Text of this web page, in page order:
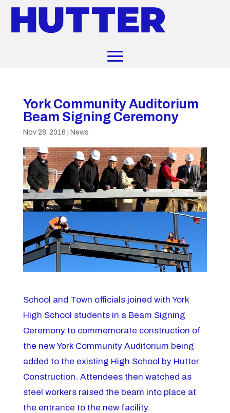
York Community Auditorium
Beam Signing Ceremony
Nov 28, 2016 News
School and Town officials joined with York
High School students in a Beam Signing
Ceremony to commemorate construction of
the new York Community Auditorium being
added to the existing High School by Hutter
Construction. Attendees then watched as
steel workers raised the beam into place at
the entrance to the new facility.